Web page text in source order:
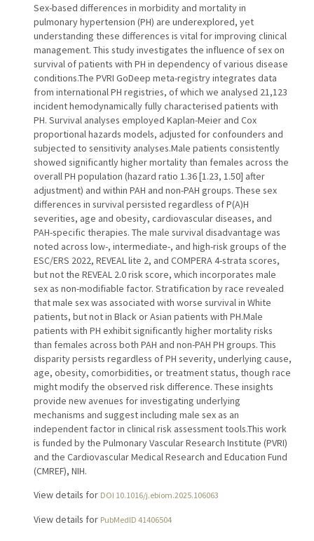
Sex-based differences in morbidity and mortality in
pulmonary hypertension (PH) are underexplored, yet
understanding these differences is vital for improving clinical
management. This study investigates the influence of sex on
survival of patients with PH in dependency of various disease
conditions.The PVRI GoDeep meta-registry integrates data
from international PH registries, of which we analysed 21,123
incident hemodynamically fully characterised patients with
PH. Survival analyses employed Kaplan-Meier and Cox
proportional hazards models, adjusted for confounders and
subjected to sensitivity analyses.Male patients consistently
showed significantly higher mortality than females across the
overall PH population (hazard ratio 1.36 [1.23, 1.50] after
adjustment) and within PAH and non-PAH groups. These sex
differences in survival persisted regardless of P(A)H
severities, age and obesity, cardiovascular diseases, and
PAH-specific therapies. The male survival disadvantage was
noted across low-, intermediate-, and high-risk groups of the
ESC/ERS 2022, REVEAL lite 2, and COMPERA 4-strata scores,
but not the REVEAL 2.0 risk score, which incorporates male
sex as non-modifiable factor. Stratification by race revealed
that male sex was associated with worse survival in White
patients, but not in Black or Asian patients with PH.Male
patients with PH exhibit significantly higher mortality risks
than females across both PAH and non-PAH PH groups. This
disparity persists regardless of PH severity, underlying cause,
age, obesity, comorbidities, or treatment status, though race
might modify the observed risk difference. These insights
provide new avenues for investigating underlying
mechanisms and suggest including male sex as an
independent factor in clinical risk assessment tools.This work
is funded by the Pulmonary Vascular Research Institute (PVRI)
and the Cardiovascular Medical Research and Education Fund
(CMREF), NIH.
View details for DOI 10.1016/j.ebiom.2025.106063
View details for PubMedID 41406504